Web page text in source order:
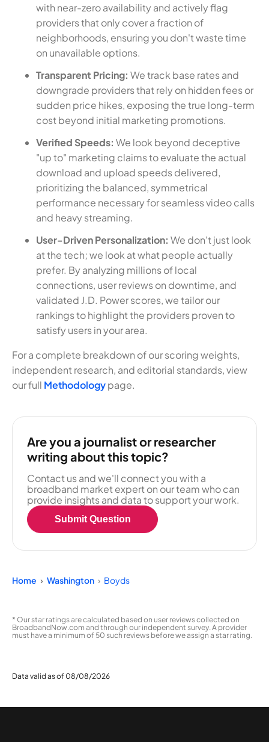
with near-zero availability and actively flag
providers that only cover a fraction of
neighborhoods, ensuring you don't waste time
on unavailable options.
Transparent Pricing: We track base rates and
downgrade providers that rely on hidden fees or
sudden price hikes, exposing the true long-term
cost beyond initial marketing promotions.
Verified Speeds: We look beyond deceptive
"up to" marketing claims to evaluate the actual
download and upload speeds delivered,
prioritizing the balanced, symmetrical
performance necessary for seamless video calls
and heavy streaming.
User-Driven Personalization: We don't just look
at the tech; we look at what people actually
prefer. By analyzing millions of local
connections, user reviews on downtime, and
validated J.D. Power scores, we tailor our
rankings to highlight the providers proven to
satisfy users in your area.
For a complete breakdown of our scoring weights,
independent research, and editorial standards, view
our full Methodologypage.
Are you a journalist or researcher
writing about this topic?
Contact us and we'll connect you with a
broadband market expert on our team who can
provide insights and data to support your work.
Submit Question
Home Washington Boyds
* Our star ratings are calculated based on user reviews collected on
BroadbandNow.com and through our independent survey. A provider
must have a minimum of 50 such reviews before we assign a star rating.
Data valid as of 08/08/2026